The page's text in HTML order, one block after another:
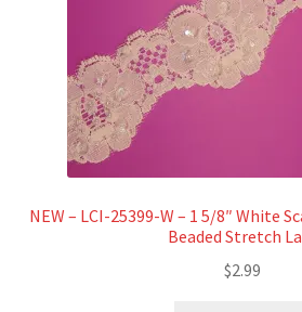
NEW – LCI-25399-W – 1 5/8″ White
Beaded Stretch
$2.99